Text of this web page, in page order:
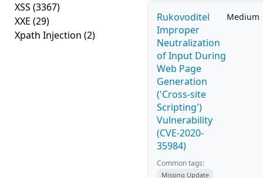
XSS (3367)
XXE (29)
Xpath Injection (2)
Rukovoditel
Improper
Neutralization
of Input During
Web Page
Generation
('Cross-site
Scripting')
Vulnerability
(CVE-2020-
35984)
Medium
Common tags:
Missing Update